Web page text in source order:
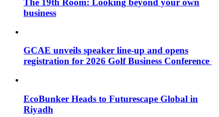
The 19th Room: Looking beyond your own
business
GCAE unveils speaker line-up and opens
registration for 2026 Golf Business Conference
EcoBunker Heads to Futurescape Global in
Riyadh